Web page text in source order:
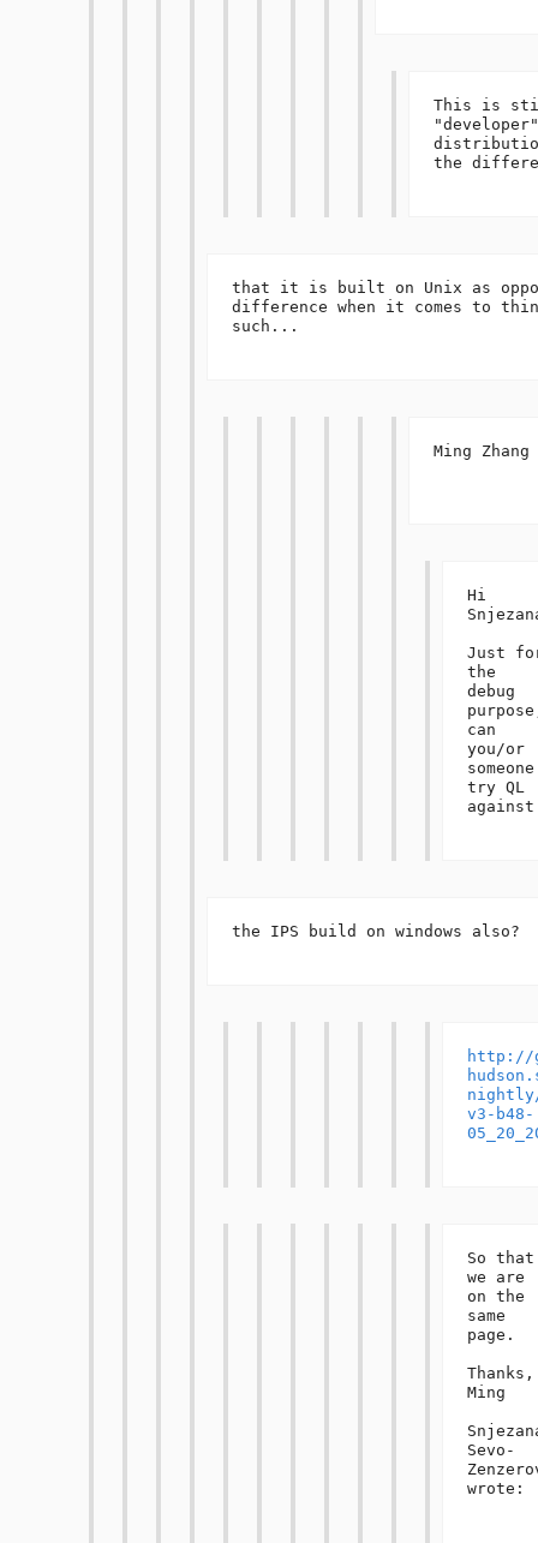
This is
"developer"
the
that it is built on Unix as
difference when it comes to
such...
Ming
Hi
Just
the
debug
can
you/or
someone
try QL
the IPS build on windows also?
http://
v3-b48-
So that
we are
on the
same
page.
Thanks,
Ming
Sevo-
wrote: